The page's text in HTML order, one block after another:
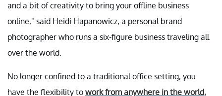
and a bit of creativity to bring your offline business
online," said Heidi Hapanowicz, a personal brand
photographer who runs a six-figure business traveling all
over the world.
No longer confined to a traditional office setting, you
have the flexibility to work from anywhere in the world,